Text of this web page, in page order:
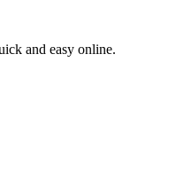
and easy online.